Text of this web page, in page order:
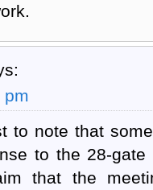
pm
to note that
to the 28-
that the